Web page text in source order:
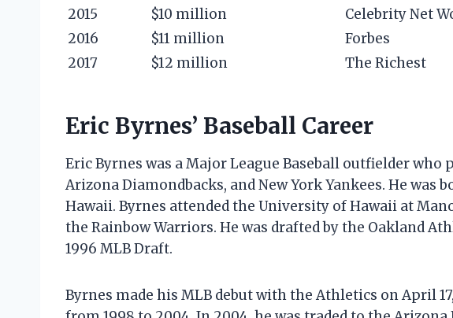
2015
$10 million
Celebrity Net
2016
$11 million
Forbes
2017
$12 million The Richest
Eric Byrnes’ Baseball Career
Eric Byrnes was a Major League Baseball outfielder who
Arizona Diamondbacks, and New York Yankees. He was
Hawaii. Byrnes attended the University of Hawaii at
the Rainbow Warriors. He was drafted by the Oakland
1996 MLB Draft.
Byrnes made his MLB debut with the Athletics on April